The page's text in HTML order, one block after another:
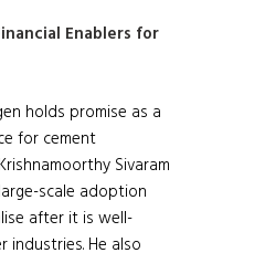
Enablers for
holds promise as a
for cement
Sivaram
scale adoption
after it is well-
He also